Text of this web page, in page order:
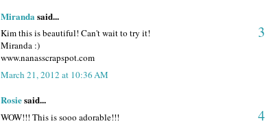
Miranda said...
3
Kim this is beautiful! Can't wait to try it!
Miranda :)
www.nanasscrapspot.com
March 21, 2012 at 10:36 AM
Rosiesaid...
4
WOW!!! This is sooo adorable!!!